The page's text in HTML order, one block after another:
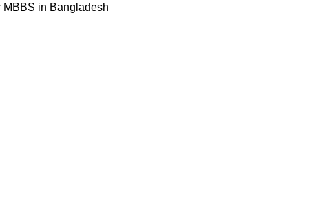
MBBS in Bangladesh